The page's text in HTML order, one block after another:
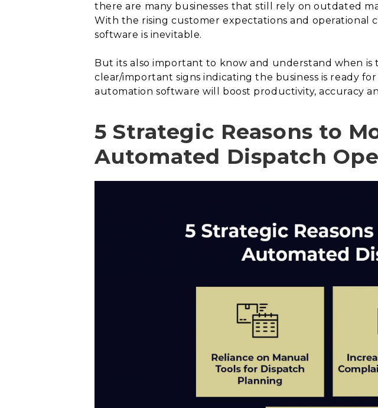
there are many businesses that still rely on outdated
With the rising customer expectations and operational
software is inevitable.
But its also important to know and understand when
clear/important signs indicating the business is ready
automation software will boost productivity, accuracy
5 Strategic Reasons to
Automated Dispatch